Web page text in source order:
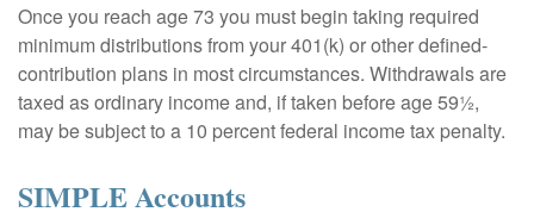
Once you reach age 73 you must begin taking required
minimum distributions from your 401(k) or other defined-
contribution plans in most circumstances. Withdrawals are
taxed as ordinary income and, if taken before age 59½,
may be subject to a 10 percent federal income tax penalty.
SIMPLE Accounts